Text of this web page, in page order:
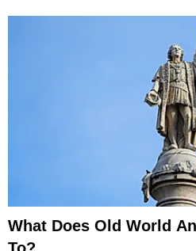
What Does Old World